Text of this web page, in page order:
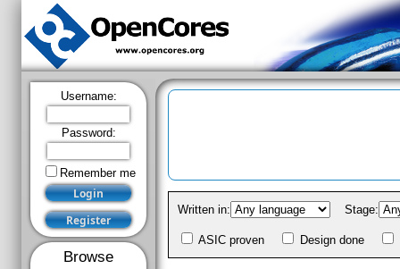
Username:
Password:
Remember me
Register
Browse
Written in: Stage:
ASIC proven Design done